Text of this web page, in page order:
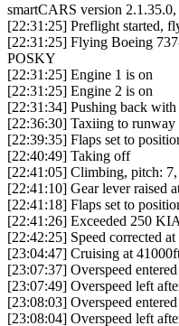
smartCARS version
[22:31:25] Preflight started,
[22:31:25] Flying Boeing
POSKY
[22:31:25] Engine 1 is on
[22:31:25] Engine 2 is on
[22:31:34] Pushing back
[22:36:30] Taxiing to runway
[22:39:35] Flaps set to
[22:40:49] Taking off
[22:41:05] Climbing, pitch:
[22:41:10] Gear lever raised
[22:41:18] Flaps set to
[22:41:26] Exceeded 250
[22:42:25] Speed corrected
[23:04:47] Cruising at
[23:07:37] Overspeed entered
[23:07:49] Overspeed left
[23:08:03] Overspeed entered
[23:08:04] Overspeed left